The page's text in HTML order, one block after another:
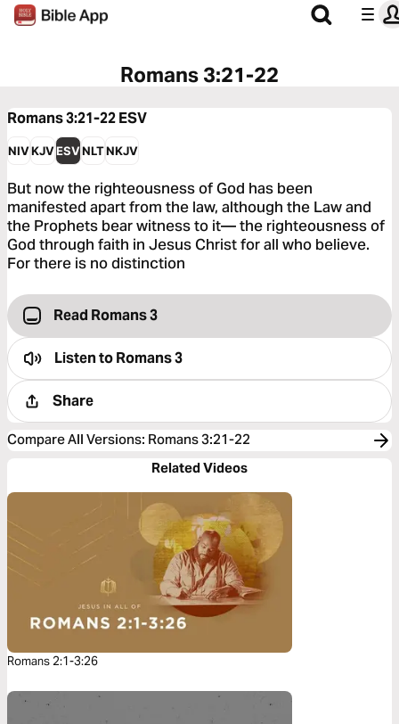
Romans 3:21-22
Romans 3:21-22ESV
NIVKJVESVNLTNKJV
But now the righteousness of God has been
manifested apart from the law, although the Law and
the Prophets bear witness to it— the righteousness of
God through faith in Jesus Christ for all who believe.
For there is no distinction
Read Romans 3
Listen toRomans 3
Share
Compare All Versions: Romans 3:21-22
Related Videos
Romans 2:1-3:26